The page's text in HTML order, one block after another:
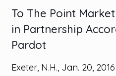
To The Point
in Partnership
Pardot
Exeter, N.H., Jan. 20,